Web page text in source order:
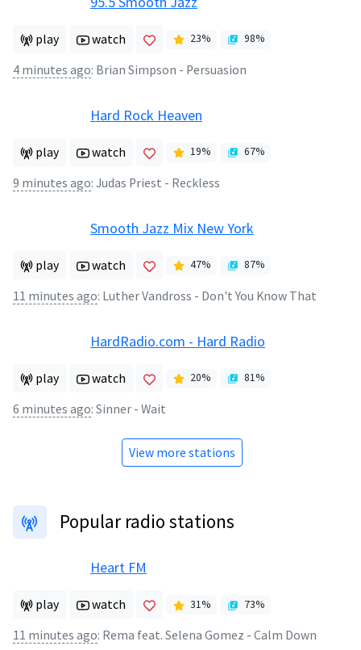
play watch 23% 98%
4 minutes ago: Brian Simpson - Persuasion
Hard Rock Heaven
play watch 19% 67%
9 minutes ago: Judas Priest - Reckless
Smooth Jazz Mix New York
play watch 47% 87%
11 minutes ago: Luther Vandross - Don't You Know That
HardRadio.com - Hard Radio
play watch 20% 81%
6 minutes ago: Sinner - Wait
View more stations
Popular radio stations
Heart FM
play watch 31% 73%
11 minutes ago: Rema feat. Selena Gomez - Calm Down